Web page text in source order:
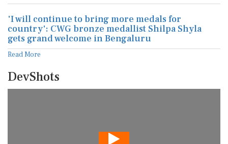
'I will continue to bring more medals for
country': CWG bronze medallist Shilpa Shyla
gets grand welcome in Bengaluru
Read More
DevShots